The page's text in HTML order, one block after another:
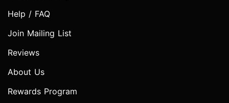
Help / FAQ
Join Mailing List
Reviews
About Us
Rewards Program